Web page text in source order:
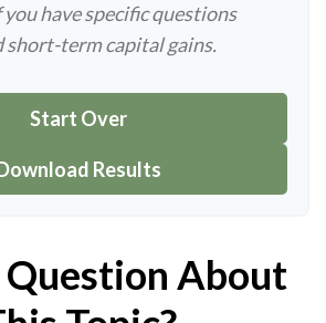
have specific questions
short-term capital gains.
Start Over
Results
Question About